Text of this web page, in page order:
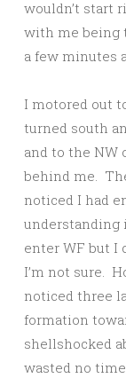
wouldn’t start
with me being
a few minutes
I motored out
turned south
and to the NW
behind me.
noticed I had
understanding
enter WF but I
I’m not sure.
noticed three
formation
shellshocked
wasted no